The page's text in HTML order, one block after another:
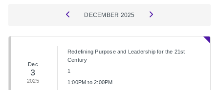
DECEMBER 2025
Dec
3
2025
Redefining Purpose and Leadership for the 21st
Century
1
1:00PM to 2:00PM